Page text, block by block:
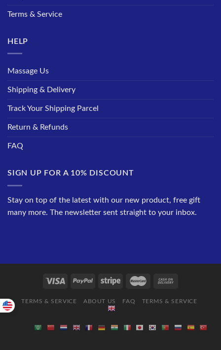
Terms & Service
HELP
Massage Us
Shipping & Delivery
Track Your Shipping Parcel
Return & Refunds
FAQ
SIGN UP FOR A 10% DISCOUNT
Stay on top of the latest with our new product, free gift
many more. The newsletter sent straight to your inbox.
TERMS & SERVICE ABOUT US FAQ TERMS & SERVICE